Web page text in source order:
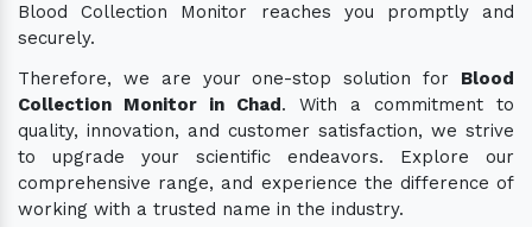
Blood Collection Monitor reaches you promptly and
securely.
Therefore, we are your one-stop solution for Blood
Collection Monitor in Chad. With a commitment to
quality, innovation, and customer satisfaction, we strive
to upgrade your scientific endeavors. Explore our
comprehensive range, and experience the difference of
working with a trusted name in the industry.